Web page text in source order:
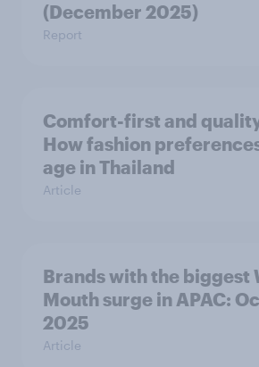
(December 2025)
Report
Comfort-first and
How fashion
age in Thailand
Article
Brands with the biggest
Mouth surge in APAC:
2025
Article